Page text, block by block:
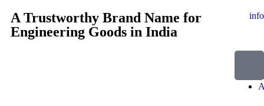
A Trustworthy Brand Name for
Engineering Goods in India